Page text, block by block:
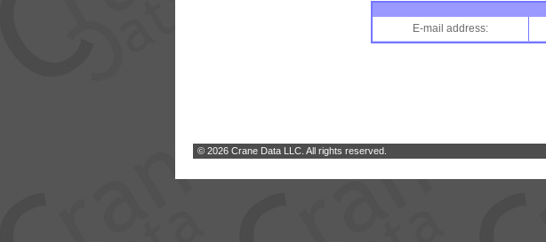
E-mail address:
© 2026 Crane Data LLC. All rights reserved.